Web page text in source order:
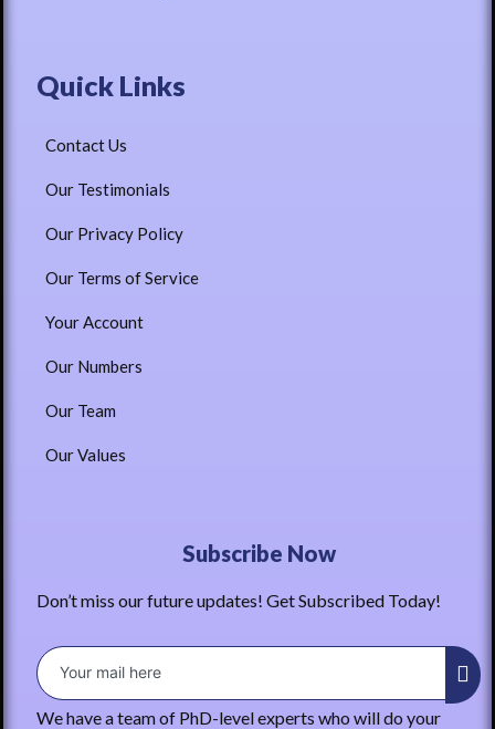
Quick Links
Contact Us
Our Testimonials
Our Privacy Policy
Our Terms of Service
Your Account
Our Numbers
Our Team
Our Values
Subscribe Now
Don’t miss our future updates! Get Subscribed Today!
We have a team of PhD-level experts who will do your